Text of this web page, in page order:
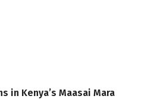
in Kenya’s Maasai Mara